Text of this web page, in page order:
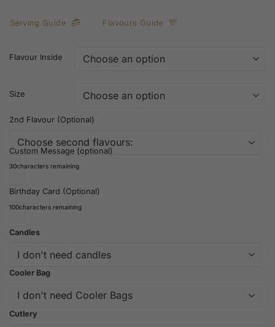
Serving Guide Flavours Guide
Flavour Inside
Size
2nd Flavour (Optional)
Custom Message (optional)
30characters remaining
Birthday Card (Optional)
100characters remaining
Candles
Cooler Bag
Cutlery